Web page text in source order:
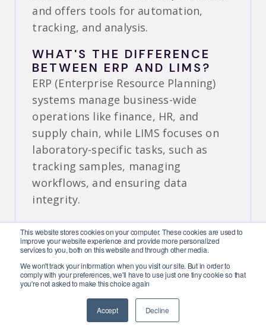
This website stores cookies on your computer. These cookies are used to
improve your website experience and provide more personalized
services to you, both on this website and through other media.
We won't track your information when you visit our site. But in order to
comply with your preferences, we'll have to use just one tiny cookie so that
you're not asked to make this choice again
Accept Decline
and offers tools for automation,
tracking, and analysis.
WHAT'S THE DIFFERENCE
BETWEEN ERP AND LIMS?
ERP (Enterprise Resource Planning)
systems manage business-wide
operations like finance, HR, and
supply chain, while LIMS focuses on
laboratory-specific tasks, such as
tracking samples, managing
workflows, and ensuring data
integrity.
HOW DOES A LIMS DIFFER
FROM AN ELECTRONIC
LABORATORY NOTEBOOK
(ELN)?
A LIMS (Laboratory Information
Management System) manages
laboratory operations, like tracking